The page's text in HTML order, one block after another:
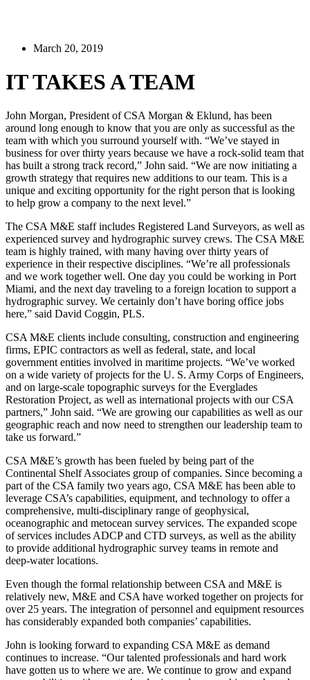
March 20, 2019
IT TAKES A TEAM
John Morgan, President of CSA Morgan & Eklund, has been
around long enough to know that you are only as successful as the
team with which you surround yourself with. “We’ve stayed in
business for over thirty years because we have a rock-solid team that
has built a strong track record,” John said. “We are now initiating a
growth strategy that requires new additions to our team. This is a
unique and exciting opportunity for the right person that is looking
to help grow a company to the next level.”
The CSA M&E staff includes Registered Land Surveyors, as well as
experienced survey and hydrographic survey crews. The CSA M&E
team is highly trained, with many having over thirty years of
experience in their respective disciplines. “We’re all professionals
and we work together well. One day you could be working in Port
Miami, and the next day traveling to a foreign location to support a
hydrographic survey. We certainly don’t have boring office jobs
here,” said David Coggin, PLS.
CSA M&E clients include consulting, construction and engineering
firms, EPIC contractors as well as federal, state, and local
government entities involved in maritime projects. “We’ve worked
on a wide variety of projects for the U. S. Army Corps of Engineers,
and on large-scale topographic surveys for the Everglades
Restoration Project, as well as international projects with our CSA
partners,” John said. “We are growing our capabilities as well as our
geographic reach and now need to strengthen our leadership team to
take us forward.”
CSA M&E’s growth has been fueled by being part of the
Continental Shelf Associates group of companies. Since becoming a
part of the CSA family two years ago, CSA M&E has been able to
leverage CSA’s capabilities, equipment, and technology to offer a
comprehensive, multi-disciplinary range of geophysical,
oceanographic and metocean survey services. The expanded scope
of services includes ADCP and CTD surveys, as well as the ability
to provide additional hydrographic survey teams in remote and
deep-water locations.
Even though the formal relationship between CSA and M&E is
relatively new, M&E and CSA have worked together on projects for
over 25 years. The integration of personnel and equipment resources
has considerably expanded both companies’ capabilities.
John is looking forward to expanding CSA M&E as demand
continues to increase. “Our talented professionals and hard work
have gotten us to where we are. We continue to grow and expand